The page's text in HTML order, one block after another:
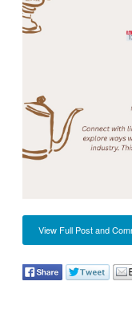
View Full Post and